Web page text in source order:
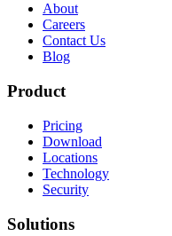
About
Careers
Contact Us
Blog
Product
Pricing
Download
Locations
Technology
Security
Solutions